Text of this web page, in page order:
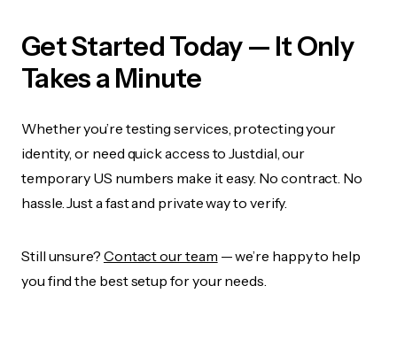
Get Started Today — It Only
Takes a Minute
Whether you’re testing services, protecting your
identity, or need quick access to Justdial, our
temporary US numbers make it easy. No contract. No
hassle. Just a fast and private way to verify.
Still unsure? Contact our team — we’re happy to help
you find the best setup for your needs.